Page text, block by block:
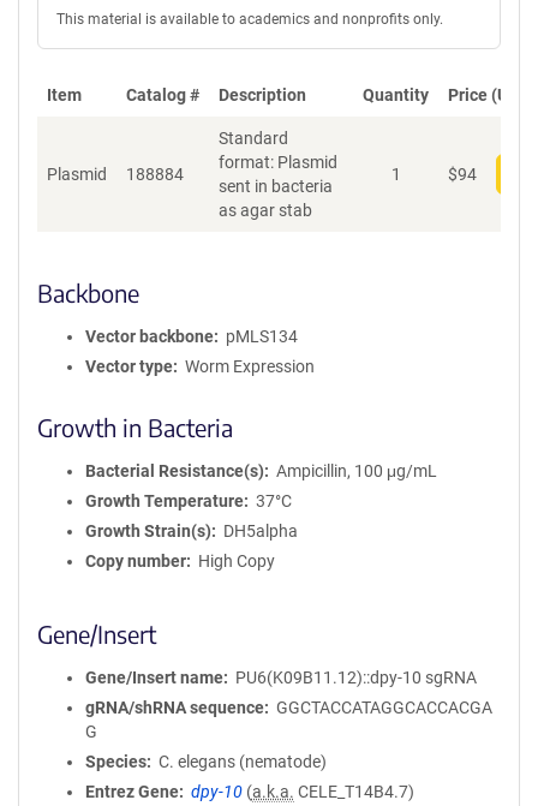
This material is available to academics and nonprofits only.
Item Catalog # Description Quantity Price (USD)
Plasmid 188884
Standard
format: Plasmid
sent in bacteria
as agar stab
1 $94
Backbone
Vector backbone
pMLS134
Vector type
Worm Expression
Growth in Bacteria
Bacterial Resistance(s)
Ampicillin, 100 μg/mL
Growth Temperature
37°C
Growth Strain(s)
DH5alpha
Copy number
High Copy
Gene/Insert
Gene/Insert name
PU6(K09B11.12)::dpy-10 sgRNA
gRNA/shRNA sequence
GGCTACCATAGGCACCACGA
G
Species
C. elegans (nematode)
Entrez Gene
dpy-10 (a.k.a. CELE_T14B4.7)